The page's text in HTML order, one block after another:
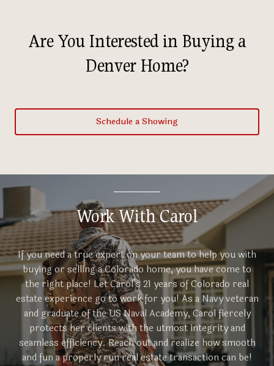
Are You Interested in Buying a
Denver Home?
Schedule a Showing
Work With Carol
If you need a true expert on your team to help you with
buying or selling a Colorado home, you have come to
the right place! Let Carol’s 21 years of Colorado real
estate experience go to work for you! As a Navy veteran
and graduate of the US Naval Academy, Carol fiercely
protects her clients with the utmost integrity and
seamless efficiency. Reach out and realize how smooth
and fun a properly run real estate transaction can be!